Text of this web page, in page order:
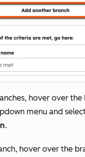
hover over the
menu and
.
hover over the